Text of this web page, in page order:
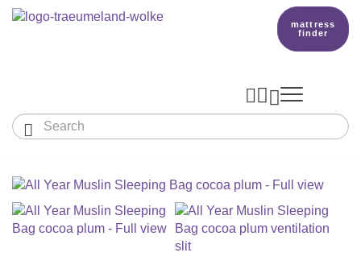
mattress
finder
 
MATTRESSES & ACCESSORIES
Small Mattress - For Co-Sleeper And More
Adults
MATTRESSES
Our Träumeland
PRODUCTION


